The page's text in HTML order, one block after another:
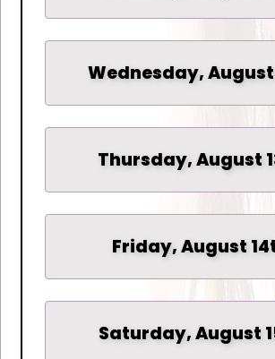
Wednesday, August
Thursday, August
Friday, August
Saturday, August